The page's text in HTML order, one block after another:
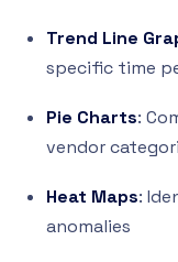
Trend Line
specific time
Pie Charts:
vendor
Heat Maps:
anomalies